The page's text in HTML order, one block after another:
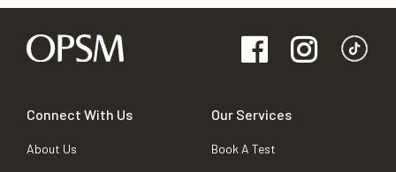
Connect With Us
About Us
Our Services
Book A Test